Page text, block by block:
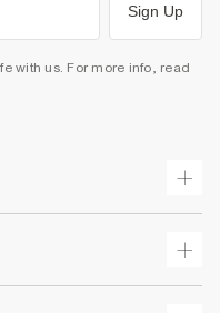
Sign Up
with us. For more info, read